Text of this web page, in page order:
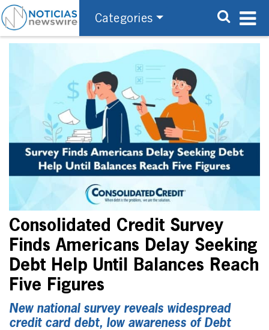
Categories
Consolidated Credit Survey
Finds Americans Delay Seeking
Debt Help Until Balances Reach
Five Figures
New national survey reveals widespread
credit card debt, low awareness of Debt